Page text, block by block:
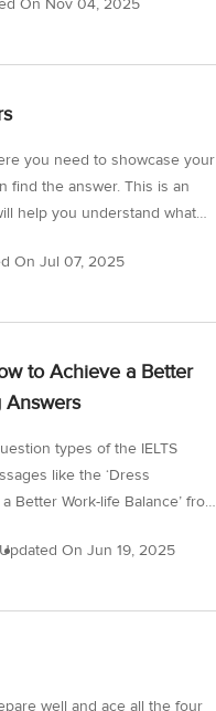
details and inference. Time
with the reading
Types for the...
On Nov 04, 2025
you need to showcase your
find the answer. This is an
help you understand what
you need to have
doing a targeted study and
On Jul 07, 2025
to Achieve a Better
Answers
types of the IELTS
like the ‘Dress
Better Work-life Balance’ from
Let’s see how easy these
Types for the Reading
Updated On Jun 19, 2025
well and ace all the four